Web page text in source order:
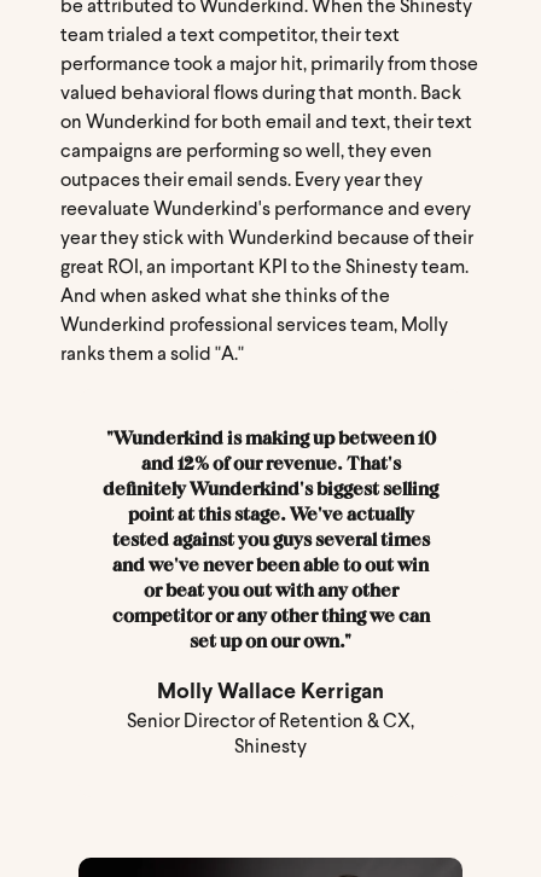
be attributed to Wunderkind. When the Shinesty
team trialed a text competitor, their text
performance took a major hit, primarily from those
valued behavioral flows during that month. Back
on Wunderkind for both email and text, their text
campaigns are performing so well, they even
outpaces their email sends. Every year they
reevaluate Wunderkind's performance and every
year they stick with Wunderkind because of their
great ROI, an important KPI to the Shinesty team.
And when asked what she thinks of the
Wunderkind professional services team, Molly
ranks them a solid "A."
"Wunderkind is making up between 10
and 12% of our revenue. That's
definitely Wunderkind's biggest selling
point at this stage. We've actually
tested against you guys several times
and we've never been able to out win
or beat you out with any other
competitor or any other thing we can
set up on our own."
Molly Wallace Kerrigan
Senior Director of Retention & CX,
Shinesty